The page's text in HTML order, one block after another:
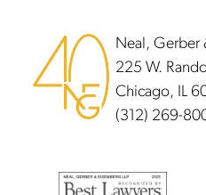
Neal, Gerber
225 W.
Chicago, IL
(312) 269-